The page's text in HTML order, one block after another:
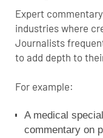
Expert
industries where
Journalists
to add depth to
For example:
A medical
commentary on